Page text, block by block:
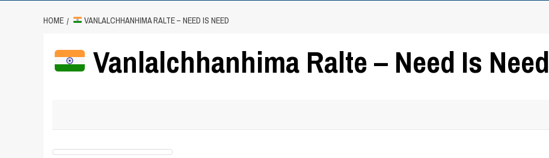
HOME VANLALCHHANHIMA RALTE – NEED IS NEED
Vanlalchhanhima Ralte – Need Is Need